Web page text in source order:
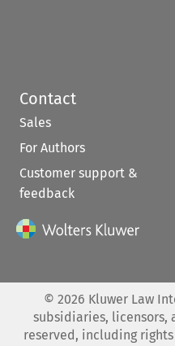
Contact
Sales
For Authors
Customer support &
feedback
© 2026 Kluwer Law
subsidiaries, licensors,
reserved, including